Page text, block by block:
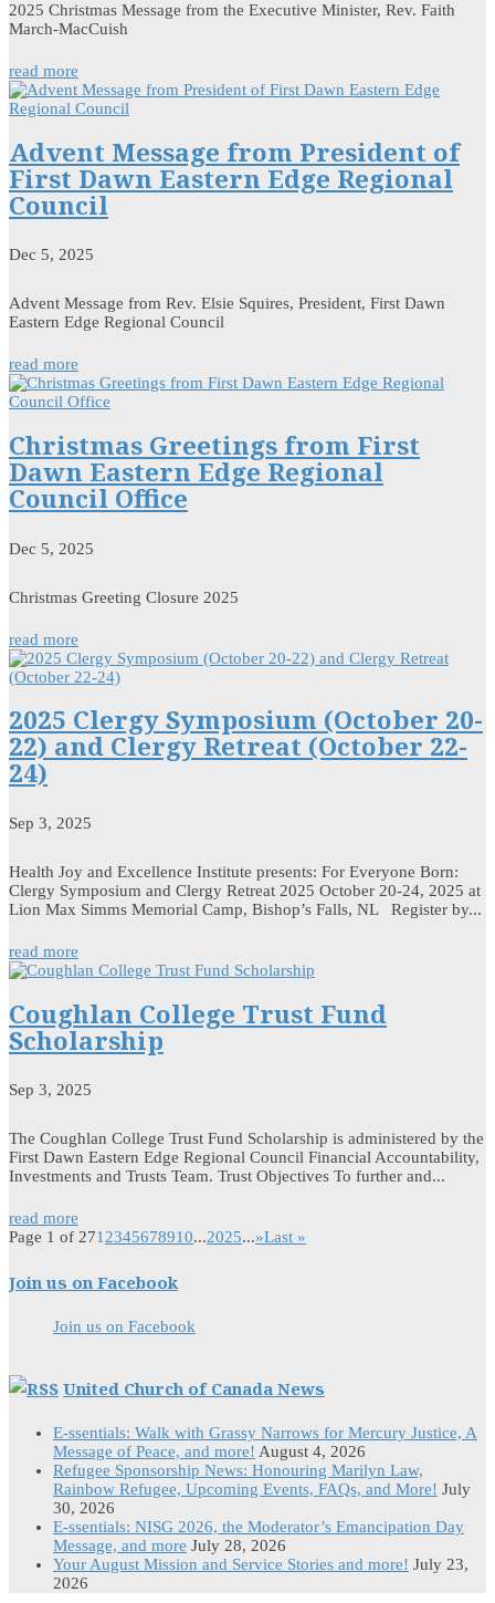
2025 Christmas Message from the Executive Minister, Rev. Faith
March-MacCuish
read more
Advent Message from President of
First Dawn Eastern Edge Regional
Council
Dec 5, 2025
Advent Message from Rev. Elsie Squires, President, First Dawn
Eastern Edge Regional Council
read more
Christmas Greetings from First
Dawn Eastern Edge Regional
Council Office
Dec 5, 2025
Christmas Greeting Closure 2025
read more
2025 Clergy Symposium (October 20-
22) and Clergy Retreat (October 22-
24)
Sep 3, 2025
Health Joy and Excellence Institute presents: For Everyone Born:
Clergy Symposium and Clergy Retreat 2025 October 20-24, 2025 at
Lion Max Simms Memorial Camp, Bishop’s Falls, NL Register by...
read more
Coughlan College Trust Fund
Scholarship
Sep 3, 2025
The Coughlan College Trust Fund Scholarship is administered by the
First Dawn Eastern Edge Regional Council Financial Accountability,
Investments and Trusts Team. Trust Objectives To further and...
read more
Page 1 of 2712345678910...2025...»Last »
Join us on Facebook
Join us on Facebook
United Church of Canada News
E-ssentials: Walk with Grassy Narrows for Mercury Justice, A
Message of Peace, and more! August 4, 2026
Refugee Sponsorship News: Honouring Marilyn Law,
Rainbow Refugee, Upcoming Events, FAQs, and More! July
30, 2026
E-ssentials: NISG 2026, the Moderator’s Emancipation Day
Message, and more July 28, 2026
Your August Mission and Service Stories and more! July 23,
2026